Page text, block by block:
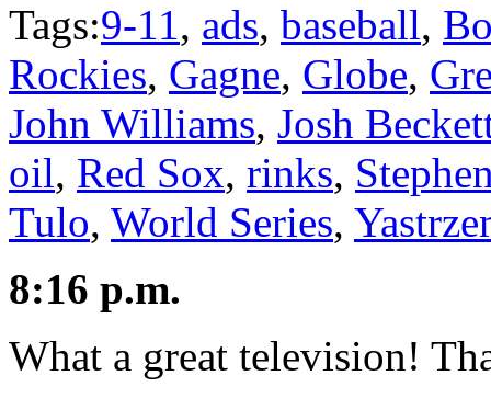
Tags:9-11, ads, baseball,
Rockies, Gagne, Globe,
John Williams, Josh
oil, Red Sox, rinks,
Tulo, World Series,
8:16 p.m.
What a great television!